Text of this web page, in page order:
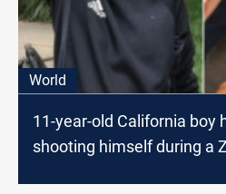
World
11-year-old California boy
shooting himself during a